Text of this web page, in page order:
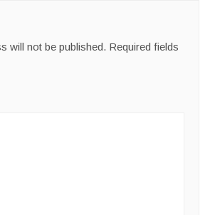
will not be published. Required fields